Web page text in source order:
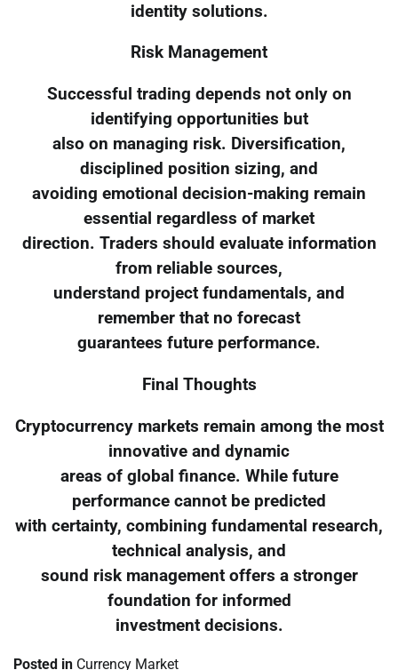
identity solutions.
Risk Management
Successful trading depends not only on
identifying opportunities but
also on managing risk. Diversification,
disciplined position sizing, and
avoiding emotional decision-making remain
essential regardless of market
direction. Traders should evaluate information
from reliable sources,
understand project fundamentals, and
remember that no forecast
guarantees future performance.
Final Thoughts
Cryptocurrency markets remain among the most
innovative and dynamic
areas of global finance. While future
performance cannot be predicted
with certainty, combining fundamental research,
technical analysis, and
sound risk management offers a stronger
foundation for informed
investment decisions.
Posted in Currency Market